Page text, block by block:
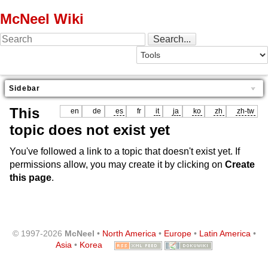
McNeel Wiki
Sidebar
en de es fr it ja ko zh zh-tw
This
topic does not exist yet
You've followed a link to a topic that doesn't exist yet. If
permissions allow, you may create it by clicking on Create
this page.
© 1997-2026 McNeel • North America• Europe• Latin America•
Asia • Korea